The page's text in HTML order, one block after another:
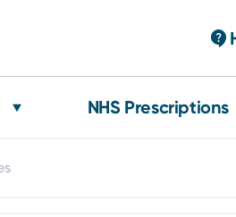
NHS Prescriptions